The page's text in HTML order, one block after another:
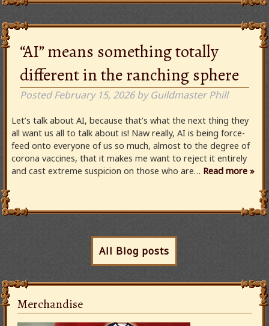
“AI” means something totally
different in the ranching sphere
PostedFebruary 15, 2026 by Guildmaster Phill
Let’s talk about AI, because that’s what the next thing they
all want us all to talk about is! Naw really, AI is being force-
feed onto everyone of us so much, almost to the degree of
corona vaccines, that it makes me want to reject it entirely
and cast extreme suspicion on those who are… Read more »
All Blog posts
Merchandise